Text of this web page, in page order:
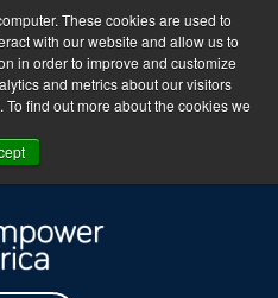
These cookies are used to
with our website and allow us to
in order to improve and customize
and metrics about our visitors
find out more about the cookies we
Platform is Now Live
!!!